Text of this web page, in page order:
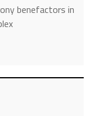
benefactors in